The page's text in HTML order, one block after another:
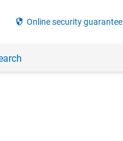
security Online security guarantee